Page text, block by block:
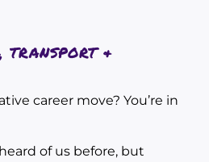
TRANSPORT &
career move? You’re in
of us before, but